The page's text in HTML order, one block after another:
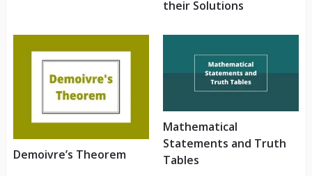
their Solutions
Demoivre’s Theorem
Mathematical
Statements and Truth
Tables